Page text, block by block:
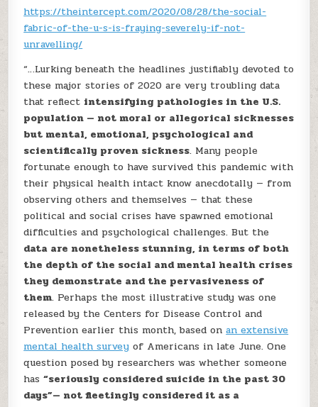
https://theintercept.com/2020/08/28/the-social-
fabric-of-the-u-s-is-fraying-severely-if-not-
unravelling/
“…Lurking beneath the headlines justifiably devoted to
these major stories of 2020 are very troubling data
that reflect intensifying pathologies in the U.S.
population — not moral or allegorical sicknesses
but mental, emotional, psychological and
scientifically proven sickness. Many people
fortunate enough to have survived this pandemic with
their physical health intact know anecdotally — from
observing others and themselves — that these
political and social crises have spawned emotional
difficulties and psychological challenges. But the
data are nonetheless stunning, in terms of both
the depth of the social and mental health crises
they demonstrate and the pervasiveness of
them. Perhaps the most illustrative study was one
released by the Centers for Disease Control and
Prevention earlier this month, based onan extensive
mental health survey of Americans in late June. One
question posed by researchers was whether someone
has“seriously considered suicide in the past 30
days”— not fleetingly considered it as a